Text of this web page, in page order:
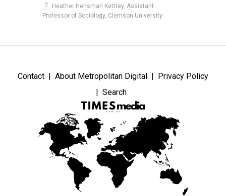
Heather Hensman Kettrey, Assistant
Professor of Sociology, Clemson University
Contact About Metropolitan Digital
Privacy Policy
Search